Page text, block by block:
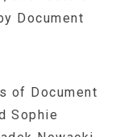
Document
of Document
Sophie